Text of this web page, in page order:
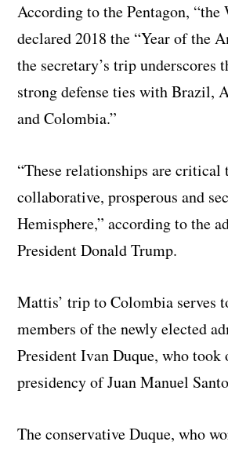
According to the Pentagon, “the
declared 2018 the “Year of the
the secretary’s trip underscores
strong defense ties with Brazil,
and Colombia.”
“These relationships are critical
collaborative, prosperous and
Hemisphere,” according to the
President Donald Trump.
Mattis’ trip to Colombia serves
members of the newly elected
President Ivan Duque, who took
presidency of Juan Manuel
The conservative Duque, who